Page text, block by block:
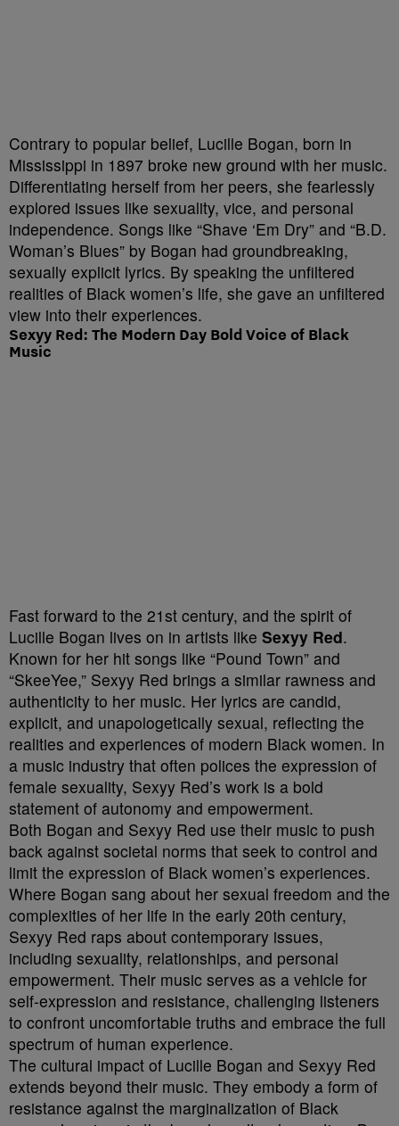
Contrary to popular belief, Lucille Bogan, born in
Mississippi in 1897 broke new ground with her music.
Differentiating herself from her peers, she fearlessly
explored issues like sexuality, vice, and personal
independence. Songs like “Shave ‘Em Dry” and “B.D.
Woman’s Blues” by Bogan had groundbreaking,
sexually explicit lyrics. By speaking the unfiltered
realities of Black women’s life, she gave an unfiltered
view into their experiences.
Sexyy Red: The Modern Day Bold Voice of Black
Music
Fast forward to the 21st century, and the spirit of
Lucille Bogan lives on in artists like Sexyy Red.
Known for her hit songs like “Pound Town” and
“SkeeYee,” Sexyy Red brings a similar rawness and
authenticity to her music. Her lyrics are candid,
explicit, and unapologetically sexual, reflecting the
realities and experiences of modern Black women. In
a music industry that often polices the expression of
female sexuality, Sexyy Red’s work is a bold
statement of autonomy and empowerment.
Both Bogan and Sexyy Red use their music to push
back against societal norms that seek to control and
limit the expression of Black women’s experiences.
Where Bogan sang about her sexual freedom and the
complexities of her life in the early 20th century,
Sexyy Red raps about contemporary issues,
including sexuality, relationships, and personal
empowerment. Their music serves as a vehicle for
self-expression and resistance, challenging listeners
to confront uncomfortable truths and embrace the full
spectrum of human experience.
The cultural impact of Lucille Bogan and Sexyy Red
extends beyond their music. They embody a form of
resistance against the marginalization of Black